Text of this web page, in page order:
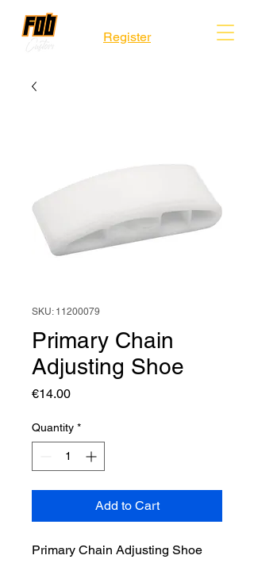
Register
SKU: 11200079
Primary Chain
Adjusting Shoe
€14.00Price
Quantity *
Add to Cart
Primary Chain Adjusting Shoe